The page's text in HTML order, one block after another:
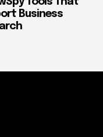
Business